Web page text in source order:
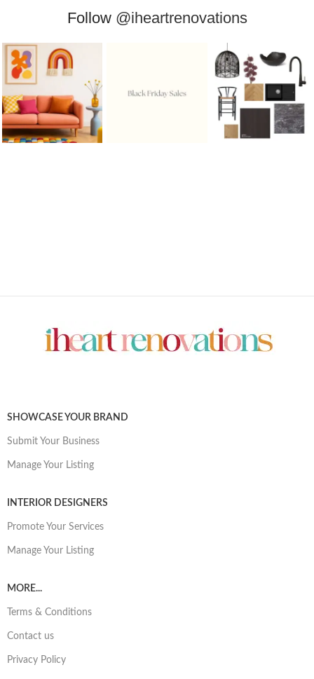
Follow @iheartrenovations
SHOWCASE YOUR BRAND
Submit Your Business
Manage Your Listing
INTERIOR DESIGNERS
Promote Your Services
Manage Your Listing
MORE...
Terms & Conditions
Contact us
Privacy Policy